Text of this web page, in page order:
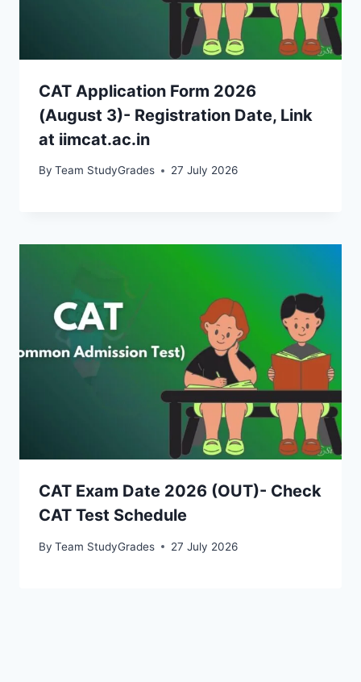
CAT Application Form 2026
(August 3)- Registration Date, Link
at iimcat.ac.in
By Team StudyGrades 27 July 2026
CAT Exam Date 2026 (OUT)- Check
CAT Test Schedule
By Team StudyGrades 27 July 2026